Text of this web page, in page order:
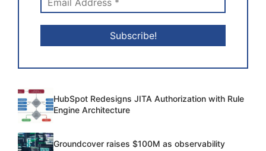
HubSpot Redesigns JITA Authorization with Rule
Engine Architecture
Groundcover raises $100M as observability